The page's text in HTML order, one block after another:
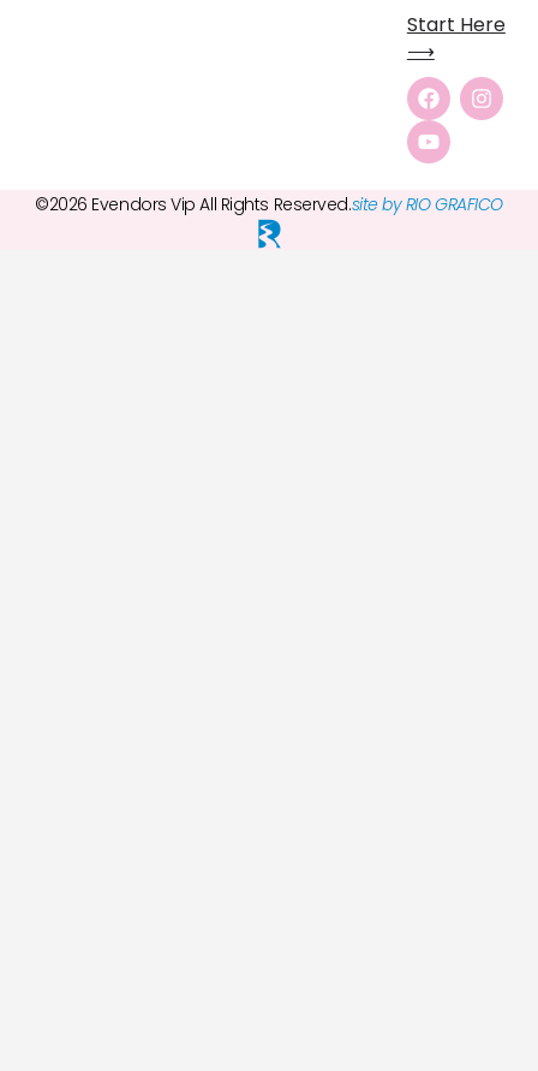
Start Here
⟶
©2026 Evendors Vip All Rights Reserved.site by RIO GRAFICO